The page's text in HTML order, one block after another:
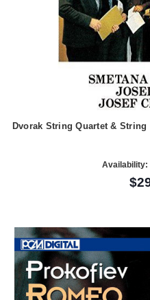
Dvorak String Quartet & String
Availability: